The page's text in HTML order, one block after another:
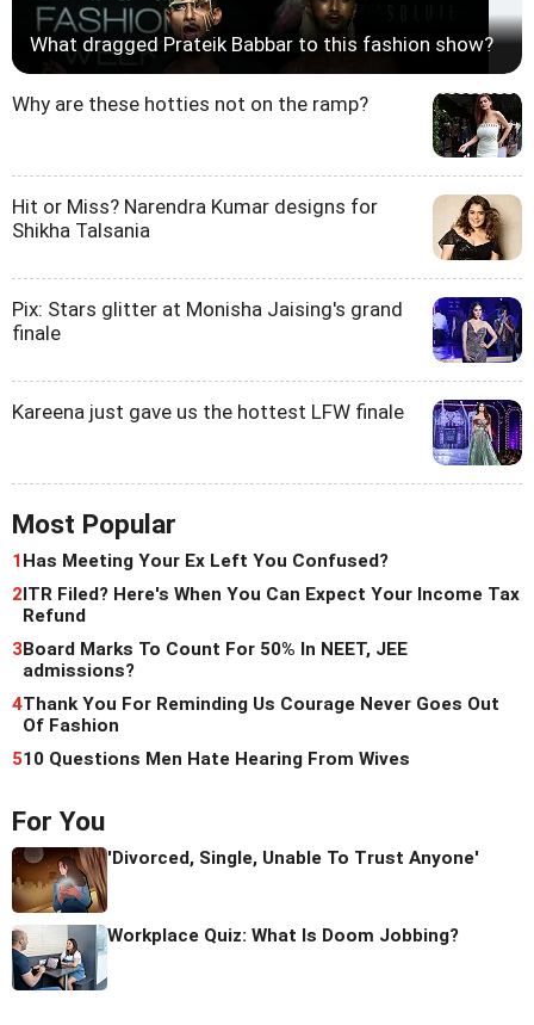
What dragged Prateik Babbar to this fashion show?
Why are these hotties not on the ramp?
Hit or Miss? Narendra Kumar designs for
Shikha Talsania
Pix: Stars glitter at Monisha Jaising's grand
finale
Kareena just gave us the hottest LFW finale
Most Popular
1 Has Meeting Your Ex Left You Confused?
2 ITR Filed? Here's When You Can Expect Your Income Tax
Refund
3Board Marks To Count For 50% In NEET, JEE
admissions?
4Thank You For Reminding Us Courage Never Goes Out
Of Fashion
510 Questions Men Hate Hearing From Wives
For You
'Divorced, Single, Unable To Trust Anyone'
Workplace Quiz: What Is Doom Jobbing?